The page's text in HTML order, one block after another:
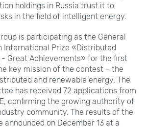
holdings in Russia trust it to
in the field of intelligent energy.
is participating as the General
International Prize «Distributed
- Great Achievements» for the first
key mission of the contest – the
and renewable energy. The
has received 72 applications from
confirming the growing authority of
community. The results of the
on December 13 at a